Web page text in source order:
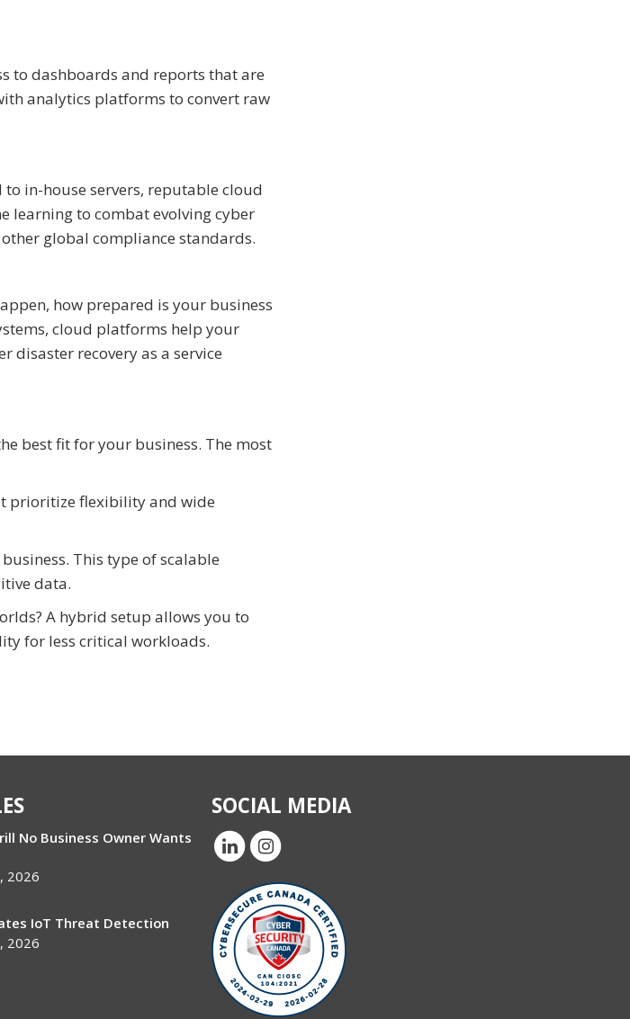
to dashboards and reports that are
analytics platforms to convert raw
in-house servers, reputable cloud
learning to combat evolving cyber
global compliance standards.
how prepared is your business
cloud platforms help your
recovery as a service
best fit for your business. The most
prioritize flexibility and wide
This type of scalable
data.
A hybrid setup allows you to
for less critical workloads.
No Business Owner Wants
2026
IoT Threat Detection
2026
SOCIAL MEDIA